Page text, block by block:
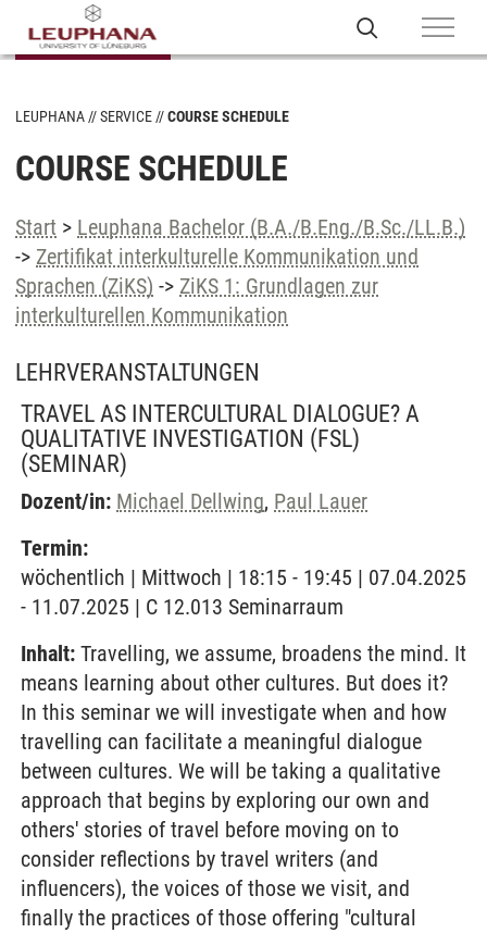
LEUPHANA SERVICE COURSE SCHEDULE
COURSE SCHEDULE
Start > Leuphana Bachelor (B.A./B.Eng./B.Sc./LL.B.)
-> Zertifikat interkulturelle Kommunikation und
Sprachen (ZiKS) -> ZiKS 1: Grundlagen zur
interkulturellen Kommunikation
LEHRVERANSTALTUNGEN
TRAVEL AS INTERCULTURAL DIALOGUE? A
QUALITATIVE INVESTIGATION (FSL)
(SEMINAR)
Dozent/in: Michael Dellwing, Paul Lauer
Termin:
wöchentlich | Mittwoch | 18:15 - 19:45 | 07.04.2025
- 11.07.2025 | C 12.013 Seminarraum
Inhalt: Travelling, we assume, broadens the mind. It
means learning about other cultures. But does it?
In this seminar we will investigate when and how
travelling can facilitate a meaningful dialogue
between cultures. We will be taking a qualitative
approach that begins by exploring our own and
others' stories of travel before moving on to
consider reflections by travel writers (and
influencers), the voices of those we visit, and
finally the practices of those offering "cultural